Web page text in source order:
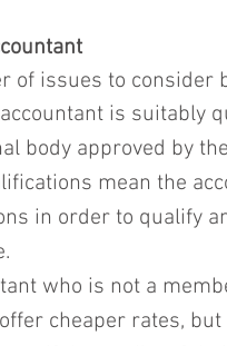
of issues to consider
is suitably
body approved by
mean the
in order to qualify
who is not a
cheaper rates,